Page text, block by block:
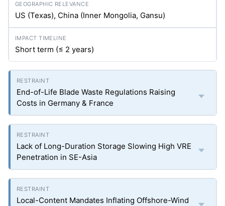
US (Texas), China (Inner Mongolia, Gansu)
Short term (≤ 2 years)
End-of-Life Blade Waste Regulations Raising
Costs in Germany & France
Lack of Long-Duration Storage Slowing High VRE
Penetration in SE-Asia
Local-Content Mandates Inflating Offshore-Wind